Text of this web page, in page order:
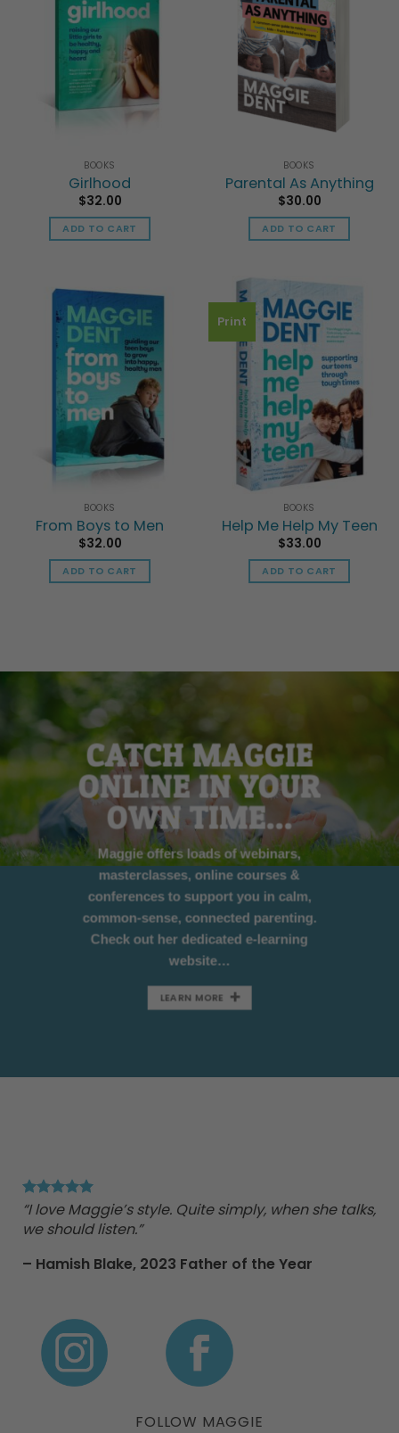
BOOKS
Girlhood
$32.00
ADD TO CART
BOOKS
Parental As Anything
$30.00
ADD TO CART
BOOKS
From Boys to Men
$32.00
ADD TO CART
Print
BOOKS
Help Me Help My Teen
$33.00
ADD TO CART
CATCH MAGGIE
ONLINE IN YOUR
OWN TIME…
Maggie offers loads of webinars,
masterclasses, online courses &
conferences to support you in calm,
common-sense, connected parenting.
Check out her dedicated e-learning
website…
LEARN MORE
“I love Maggie’s style. Quite simply, when she talks,
we should listen.”
– Hamish Blake,2023 Father of the Year
FOLLOW MAGGIE